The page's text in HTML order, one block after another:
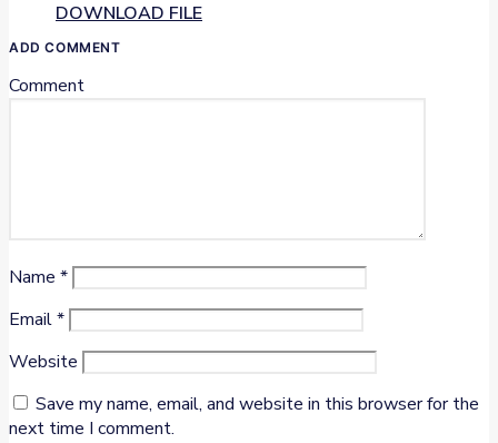
DOWNLOAD FILE
ADD COMMENT
Comment
Name *
Email*
Website
Save my name, email, and website in this browser for the
next time I comment.